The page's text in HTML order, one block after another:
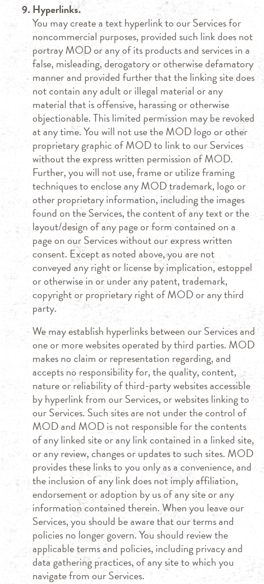
Hyperlinks.
You may create a text hyperlink to our Services for
noncommercial purposes, provided such link does not
portray MOD or any of its products and services in a
false, misleading, derogatory or otherwise defamatory
manner and provided further that the linking site does
not contain any adult or illegal material or any
material that is offensive, harassing or otherwise
objectionable. This limited permission may be revoked
at any time. You will not use the MOD logo or other
proprietary graphic of MOD to link to our Services
without the express written permission of MOD.
Further, you will not use, frame or utilize framing
techniques to enclose any MOD trademark, logo or
other proprietary information, including the images
found on the Services, the content of any text or the
layout/design of any page or form contained on a
page on our Services without our express written
consent. Except as noted above, you are not
conveyed any right or license by implication, estoppel
or otherwise in or under any patent, trademark,
copyright or proprietary right of MOD or any third
party.
We may establish hyperlinks between our Services and
one or more websites operated by third parties. MOD
makes no claim or representation regarding, and
accepts no responsibility for, the quality, content,
nature or reliability of third-party websites accessible
by hyperlink from our Services, or websites linking to
our Services. Such sites are not under the control of
MOD and MOD is not responsible for the contents
of any linked site or any link contained in a linked site,
or any review, changes or updates to such sites. MOD
provides these links to you only as a convenience, and
the inclusion of any link does not imply affiliation,
endorsement or adoption by us of any site or any
information contained therein. When you leave our
Services, you should be aware that our terms and
policies no longer govern. You should review the
applicable terms and policies, including privacy and
data gathering practices, of any site to which you
navigate from our Services.